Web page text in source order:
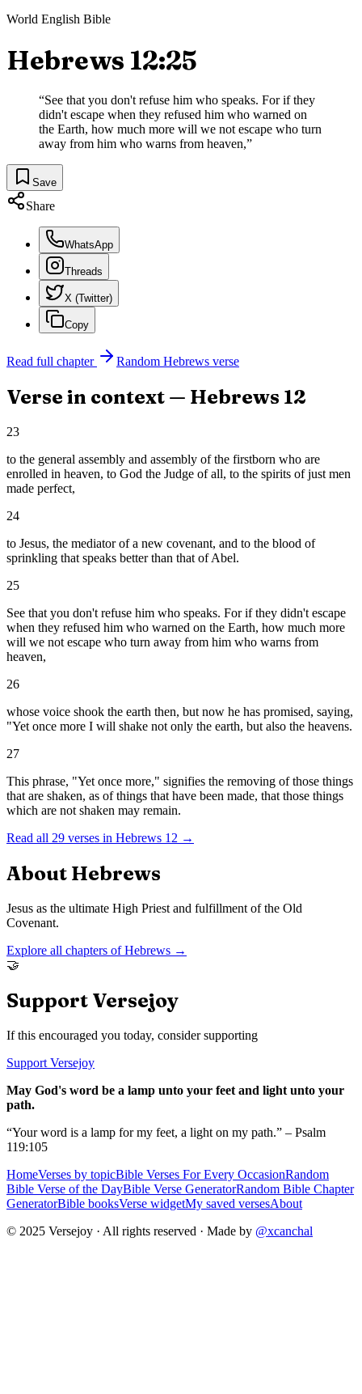
World English Bible
Hebrews 12:25
“See that you don't refuse him who speaks. For if they
didn't escape when they refused him who warned on
the Earth, how much more will we not escape who turn
away from him who warns from heaven,”
Save
Share
WhatsApp
Threads
X (Twitter)
Copy
Read full chapter Random Hebrews verse
Verse in context — Hebrews 12
23
to the general assembly and assembly of the firstborn who are
enrolled in heaven, to God the Judge of all, to the spirits of just men
made perfect,
24
to Jesus, the mediator of a new covenant, and to the blood of
sprinkling that speaks better than that of Abel.
25
See that you don't refuse him who speaks. For if they didn't escape
when they refused him who warned on the Earth, how much more
will we not escape who turn away from him who warns from
heaven,
26
whose voice shook the earth then, but now he has promised, saying,
"Yet once more I will shake not only the earth, but also the heavens.
27
This phrase, "Yet once more," signifies the removing of those things
that are shaken, as of things that have been made, that those things
which are not shaken may remain.
Read all 29 verses in Hebrews 12 →
About Hebrews
Jesus as the ultimate High Priest and fulfillment of the Old
Covenant.
Explore all chapters ofHebrews →
🤝
Support Versejoy
If this encouraged you today, consider supporting
Support Versejoy
May God's word be a lamp unto your feet and light unto your
path.
“Your word is a lamp for my feet, a light on my path.” – Psalm
119:105
HomeVerses by topicBible Verses For Every OccasionRandom
Bible Verse of the DayBible Verse GeneratorRandom Bible Chapter
GeneratorBible booksVerse widgetMy saved versesAbout
© 2025 Versejoy · All rights reserved · Made by @xcanchal